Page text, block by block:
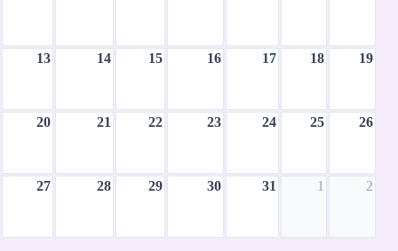
13 14 15 16 17 18 19
20 21 22 23 24 25 26
27 28 29 30 31 1 2